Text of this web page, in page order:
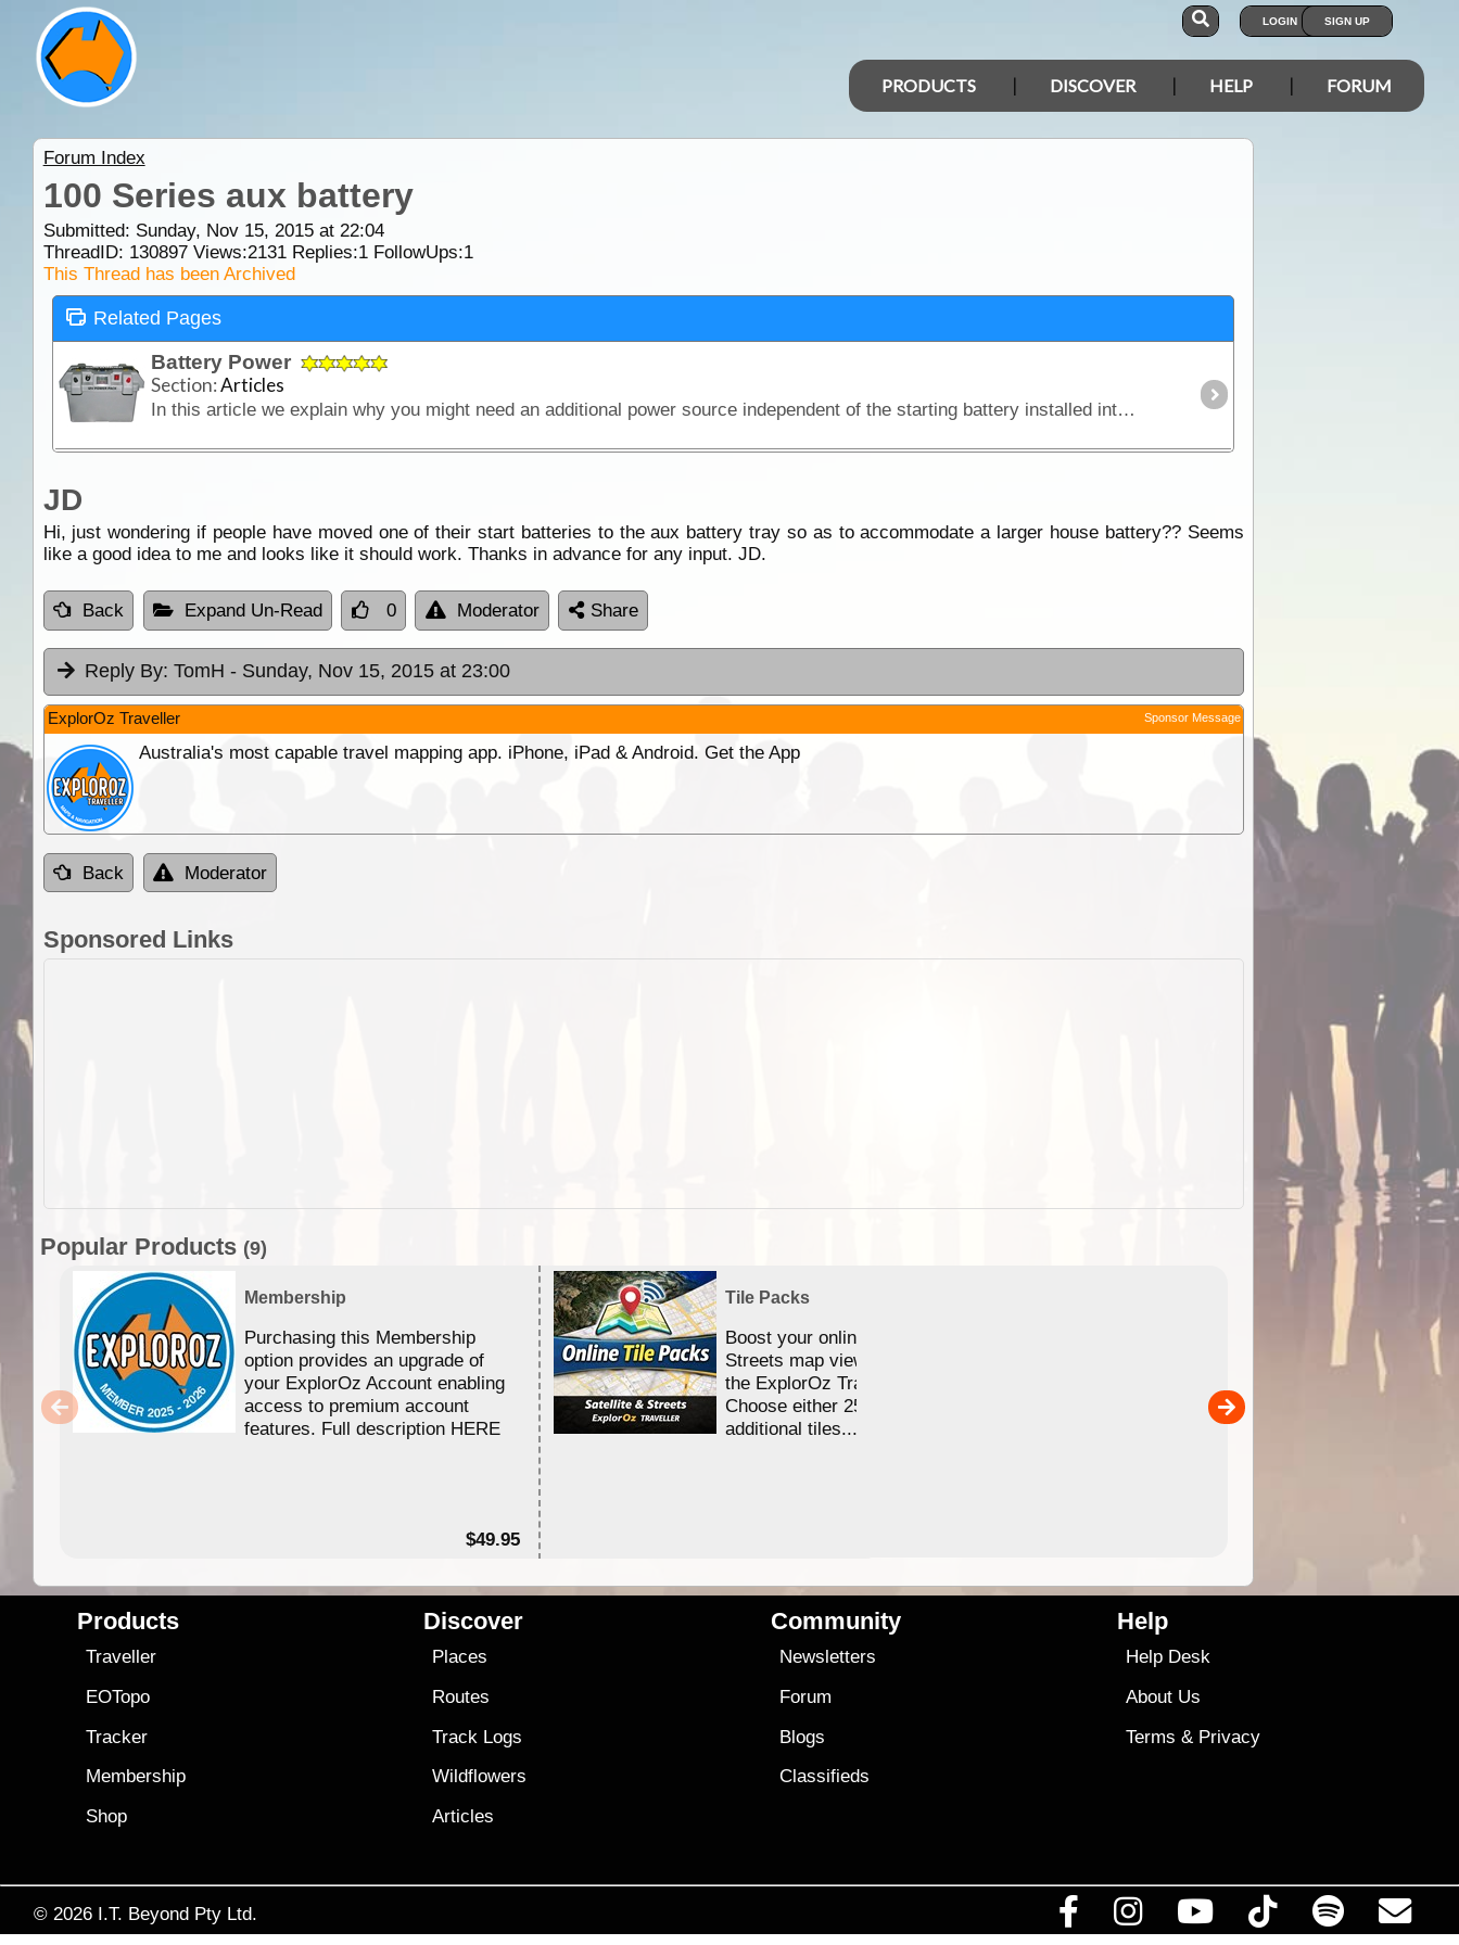
LOGIN SIGN UP
PRODUCTS DISCOVER HELP FORUM
Forum Index
100 Series aux battery
Submitted: Sunday, Nov 15, 2015 at 22:04
ThreadID: 130897Views:2131Replies:1FollowUps:1
This Thread has been Archived
Related Pages
Battery Power
Section:Articles
In this article we explain why you might need an additional power source independent of the starting battery installed into your vehicle and we look in detail at types of batteries,
JD
Hi, just wondering if people have moved one of their start batteries to the aux battery tray so as to accommodate a larger house battery?? Seems
like a good idea to me and looks like it should work. Thanks in advance for any input. JD.
Back Expand Un-Read 0 Moderator Share
Reply By: TomH - Sunday, Nov 15, 2015 at 23:00
ExplorOz Traveller Sponsor Message
Australia's most capable travel mapping app. iPhone, iPad & Android. Get the App
Back Moderator
Sponsored Links
Popular Products (9)
Membership
Purchasing this Membership
option provides an upgrade of
your ExplorOz Account enabling
access to premium account
features. Full description HERE
$49.95
Tile Packs
Boost your online Satellite &
Streets map viewing allocation in
the ExplorOz Traveller app.
Choose either 25,000 or 100,000
additional tiles....
Detailed topographic mapping
Australia for download and
the ExplorOz Traveller app
sold separately)....
Products
Traveller
EOTopo
Tracker
Membership
Shop
Discover
Places
Routes
Track Logs
Wildflowers
Articles
Community
Newsletters
Forum
Blogs
Classifieds
Help
Help Desk
About Us
Terms & Privacy
© 2026 I.T. Beyond Pty Ltd.